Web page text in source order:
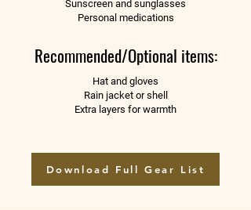
Sunscreen and sunglasses
Personal medications
Recommended/Optional items:
Hat and gloves
Rain jacket or shell
Extra layers for warmth
Download Full Gear List